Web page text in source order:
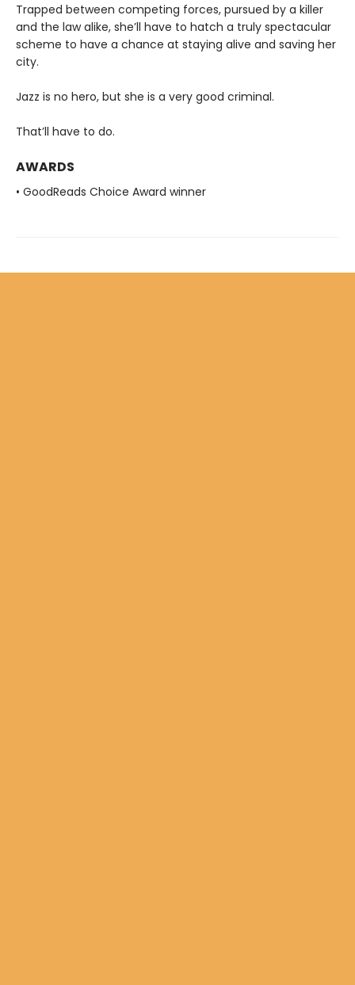
Trapped between competing forces, pursued by a killer
and the law alike, she’ll have to hatch a truly spectacular
scheme to have a chance at staying alive and saving her
city.
Jazz is no hero, but she is a very good criminal.
That’ll have to do.
AWARDS
• GoodReads Choice Award winner